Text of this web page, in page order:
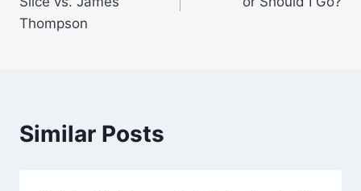
Thompson
Similar Posts